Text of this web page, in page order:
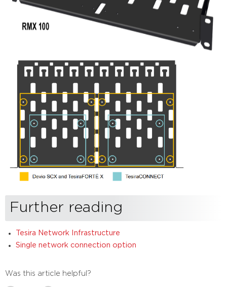
Further reading
Tesira Network Infrastructure
Single network connection option
Was this article helpful?